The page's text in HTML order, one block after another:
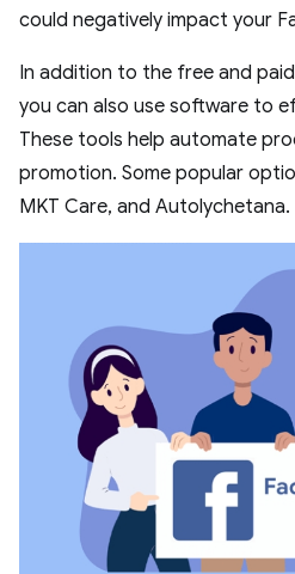
could negatively impact your
In addition to the free and
you can also use software to
These tools help automate
promotion. Some popular
MKT Care, and Autolychetana.